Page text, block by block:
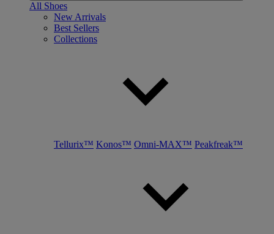
All Shoes
New Arrivals
Best Sellers
Collections
Tellurix™ Konos™ Omni-MAX™ Peakfreak™